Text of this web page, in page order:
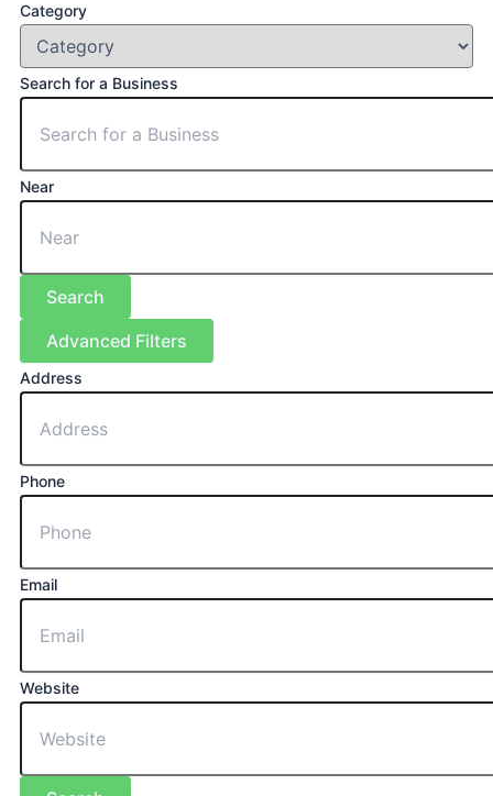
Category
Search for a Business
Near
Search
Advanced Filters
Address
Phone
Email
Website